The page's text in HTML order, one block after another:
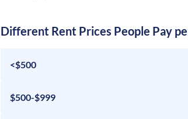
Different Rent Prices People Pay
<$500
$500-$999